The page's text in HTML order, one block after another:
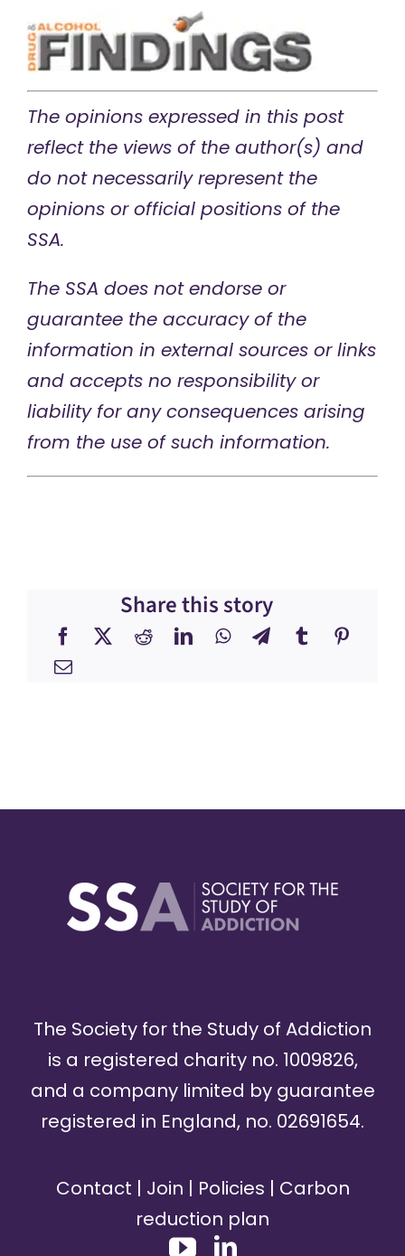
The opinions expressed in this post
reflect the views of the author(s) and
do not necessarily represent the
opinions or official positions of the
SSA.
The SSA does not endorse or
guarantee the accuracy of the
information in external sources or links
and accepts no responsibility or
liability for any consequences arising
from the use of such information.
Share this story
The Society for the Study of Addiction
is a registered charity no. 1009826,
and a company limited by guarantee
registered in England, no. 02691654.
Contact | Join | Policies | Carbon
reduction plan